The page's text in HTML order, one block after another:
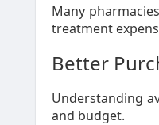
Many
treatment
Better
Understanding
and budget.